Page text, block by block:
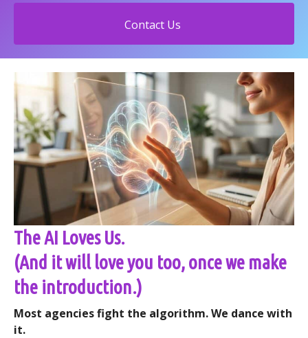
Contact Us
The AI Loves Us.
(And it will love you too, once we make
the introduction.)
Most agencies fight the algorithm. We dance with
it.